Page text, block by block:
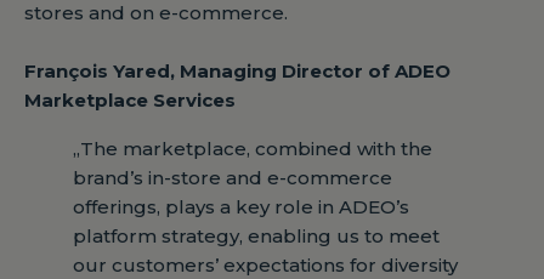
stores and on e-commerce.
François Yared, Managing Director of ADEO
Marketplace Services
„The marketplace, combined with the
brand’s in-store and e-commerce
offerings, plays a key role in ADEO’s
platform strategy, enabling us to meet
our customers’ expectations for diversity